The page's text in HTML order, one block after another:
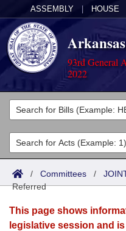
ASSEMBLY HOUSE
93rd General
2022
Legislators
List All
Search
Committees
Joint
Senate
House
Acts
Search by Range
Advanced Search
Bills
Search by Range
Calendars
/ Committees /
Referred
This page shows
legislative session and